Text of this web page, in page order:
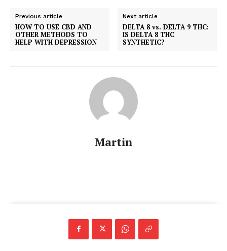
Previous article
HOW TO USE CBD AND
OTHER METHODS TO
HELP WITH DEPRESSION
Next article
DELTA 8 vs. DELTA 9 THC:
IS DELTA 8 THC
SYNTHETIC?
Martin